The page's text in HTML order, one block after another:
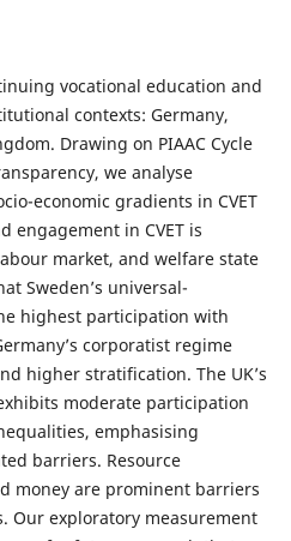
vocational education and
contexts: Germany,
Drawing on PIAAC Cycle
we analyse
economic gradients in CVET
engagement in CVET is
market, and welfare state
Sweden’s universal-
highest participation with
corporatist regime
higher stratification. The UK’s
moderate participation
emphasising
barriers. Resource
money are prominent barriers
Our exploratory measurement